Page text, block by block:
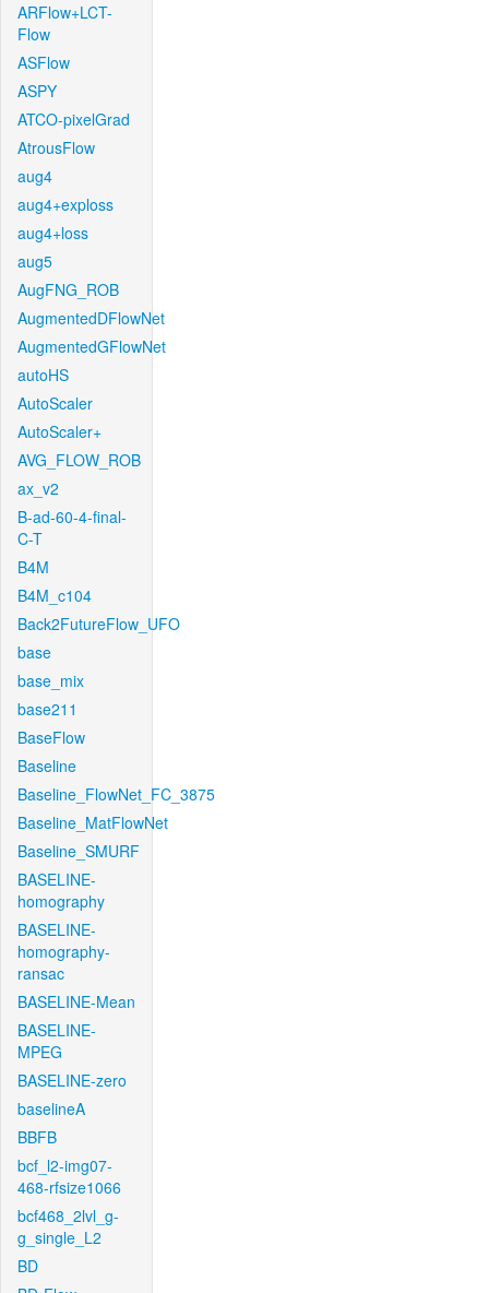
ARFlow+LCT-
Flow
ASFlow
ASPY
ATCO-pixelGrad
AtrousFlow
aug4
aug4+exploss
aug4+loss
aug5
AugFNG_ROB
AugmentedDFlowNet
AugmentedGFlowNet
autoHS
AutoScaler
AutoScaler+
AVG_FLOW_ROB
ax_v2
B-ad-60-4-final-
C-T
B4M
B4M_c104
Back2FutureFlow_UFO
base
base_mix
base211
BaseFlow
Baseline
Baseline_FlowNet_FC_3875
Baseline_MatFlowNet
Baseline_SMURF
BASELINE-
homography
BASELINE-
homography-
ransac
BASELINE-Mean
BASELINE-
MPEG
BASELINE-zero
baselineA
BBFB
bcf_l2-img07-
468-rfsize1066
bcf468_2lvl_g-
g_single_L2
BD